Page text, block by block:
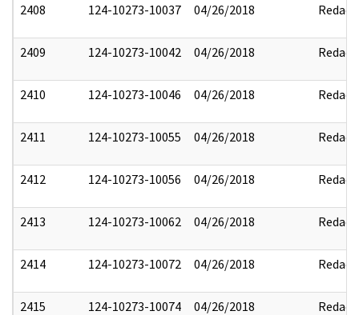
2408 124-10273-10037 04/26/2018 Redact
2409 124-10273-10042 04/26/2018 Redact
2410 124-10273-10046 04/26/2018 Redact
2411 124-10273-10055 04/26/2018 Redact
2412 124-10273-10056 04/26/2018 Redact
2413 124-10273-10062 04/26/2018 Redact
2414 124-10273-10072 04/26/2018 Redact
2415 124-10273-10074 04/26/2018 Redact